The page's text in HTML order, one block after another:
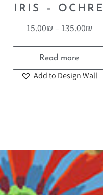
IRIS – OCHRE
15.00₪ – 135.00₪
Read more
Add to Design Wall